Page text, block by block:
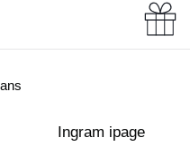
Ingram ipage